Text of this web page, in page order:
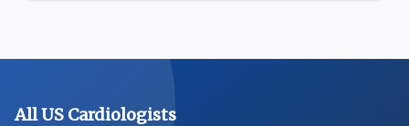
All US Cardiologists